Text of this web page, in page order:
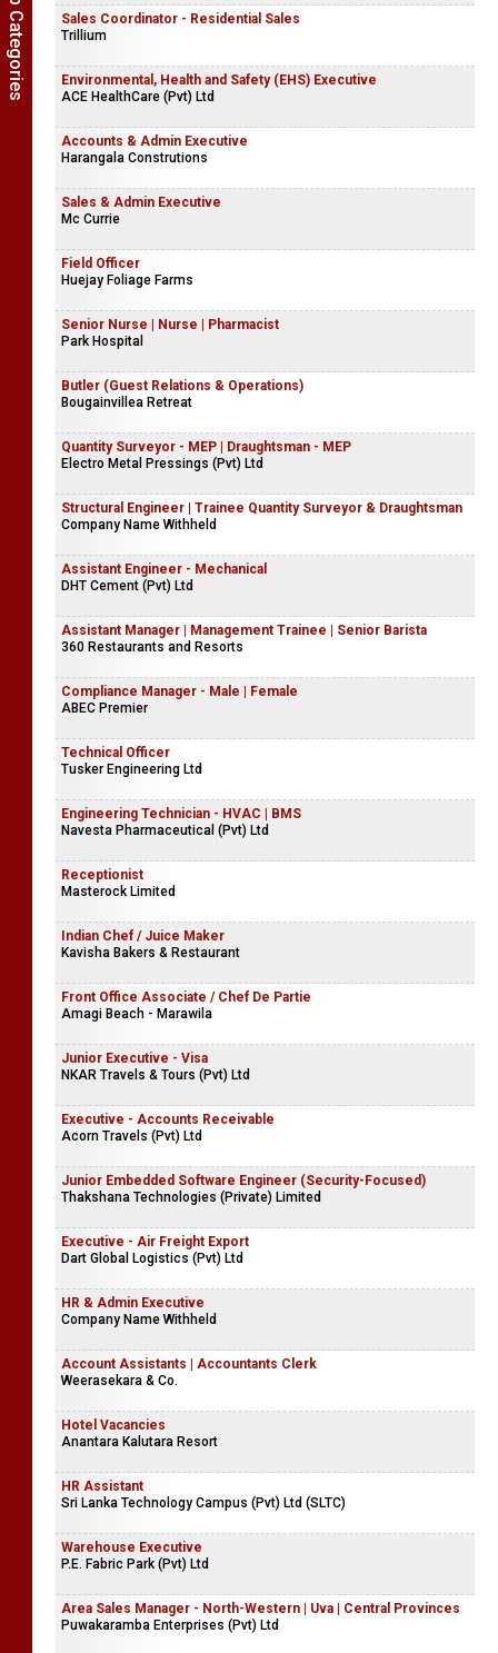
Sales Coordinator - Residential Sales
Trillium
Environmental, Health and Safety (EHS) Executive
ACE HealthCare (Pvt) Ltd
Accounts & Admin Executive
Harangala Construtions
Sales & Admin Executive
Mc Currie
Field Officer
Huejay Foliage Farms
Senior Nurse | Nurse | Pharmacist
Park Hospital
Butler (Guest Relations & Operations)
Bougainvillea Retreat
Quantity Surveyor - MEP | Draughtsman - MEP
Electro Metal Pressings (Pvt) Ltd
Structural Engineer | Trainee Quantity Surveyor & Draughtsman
Company Name Withheld
Assistant Engineer - Mechanical
DHT Cement (Pvt) Ltd
Assistant Manager | Management Trainee | Senior Barista
360 Restaurants and Resorts
Compliance Manager - Male | Female
ABEC Premier
Technical Officer
Tusker Engineering Ltd
Engineering Technician - HVAC | BMS
Navesta Pharmaceutical (Pvt) Ltd
Receptionist
Masterock Limited
Indian Chef / Juice Maker
Kavisha Bakers & Restaurant
Front Office Associate / Chef De Partie
Amagi Beach - Marawila
Junior Executive - Visa
NKAR Travels & Tours (Pvt) Ltd
Executive - Accounts Receivable
Acorn Travels (Pvt) Ltd
Junior Embedded Software Engineer (Security-Focused)
Thakshana Technologies (Private) Limited
Executive - Air Freight Export
Dart Global Logistics (Pvt) Ltd
HR & Admin Executive
Company Name Withheld
Account Assistants | Accountants Clerk
Weerasekara & Co.
Hotel Vacancies
Anantara Kalutara Resort
HR Assistant
Sri Lanka Technology Campus (Pvt) Ltd (SLTC)
Warehouse Executive
P.E. Fabric Park (Pvt) Ltd
Area Sales Manager - North-Western | Uva | Central Provinces
Puwakaramba Enterprises (Pvt) Ltd